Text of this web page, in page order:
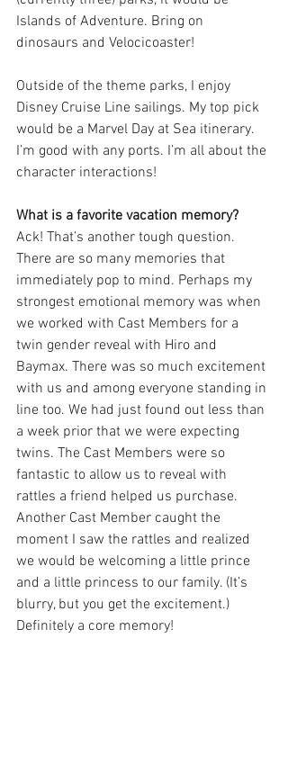
Islands of Adventure. Bring on
dinosaurs and Velocicoaster!
Outside of the theme parks, I enjoy
Disney Cruise Line sailings. My top pick
would be a Marvel Day at Sea itinerary.
I’m good with any ports. I’m all about the
character interactions!
What is a favorite vacation memory?
Ack! That’s another tough question.
There are so many memories that
immediately pop to mind. Perhaps my
strongest emotional memory was when
we worked with Cast Members for a
twin gender reveal with Hiro and
Baymax. There was so much excitement
with us and among everyone standing in
line too. We had just found out less than
a week prior that we were expecting
twins. The Cast Members were so
fantastic to allow us to reveal with
rattles a friend helped us purchase.
Another Cast Member caught the
moment I saw the rattles and realized
we would be welcoming a little prince
and a little princess to our family. (It’s
blurry, but you get the excitement.)
Definitely a core memory!